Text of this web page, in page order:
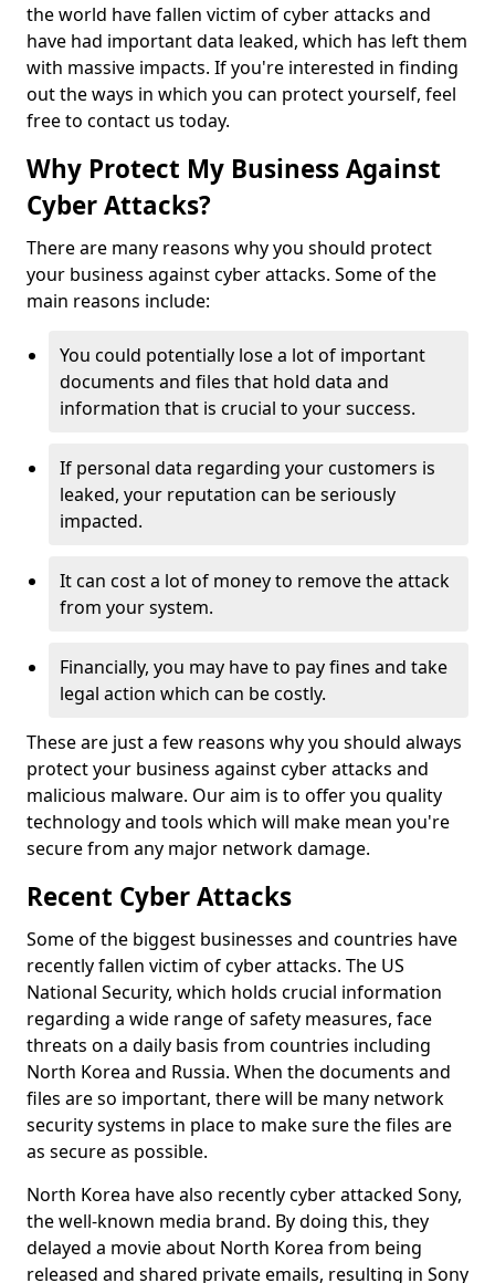
the world have fallen victim of cyber attacks and
have had important data leaked, which has left them
with massive impacts. If you're interested in finding
out the ways in which you can protect yourself, feel
free to contact us today.
Why Protect My Business Against
Cyber Attacks?
There are many reasons why you should protect
your business against cyber attacks. Some of the
main reasons include:
You could potentially lose a lot of important
documents and files that hold data and
information that is crucial to your success.
If personal data regarding your customers is
leaked, your reputation can be seriously
impacted.
It can cost a lot of money to remove the attack
from your system.
Financially, you may have to pay fines and take
legal action which can be costly.
These are just a few reasons why you should always
protect your business against cyber attacks and
malicious malware. Our aim is to offer you quality
technology and tools which will make mean you're
secure from any major network damage.
Recent Cyber Attacks
Some of the biggest businesses and countries have
recently fallen victim of cyber attacks. The US
National Security, which holds crucial information
regarding a wide range of safety measures, face
threats on a daily basis from countries including
North Korea and Russia. When the documents and
files are so important, there will be many network
security systems in place to make sure the files are
as secure as possible.
North Korea have also recently cyber attacked Sony,
the well-known media brand. By doing this, they
delayed a movie about North Korea from being
released and shared private emails, resulting in Sony